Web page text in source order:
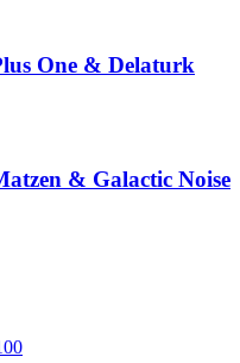
One & Delaturk
& Galactic Noise